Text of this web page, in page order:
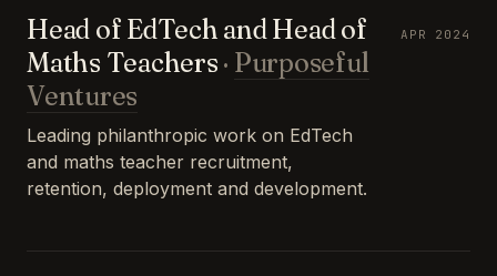
Head of EdTech and Head of
Maths Teachers · Purposeful
Ventures
Leading philanthropic work on EdTech
and maths teacher recruitment,
retention, deployment and development.
APR 2024